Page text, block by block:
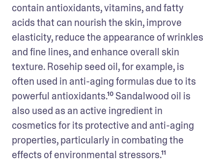
contain antioxidants, vitamins, and fatty
acids that can nourish the skin, improve
elasticity, reduce the appearance of wrinkles
and fine lines, and enhance overall skin
texture. Rosehip seed oil, for example, is
often used in anti-aging formulas due to its
powerful antioxidants.¹⁰ Sandalwood oil is
also used as an active ingredient in
cosmetics for its protective and anti-aging
properties, particularly in combating the
effects of environmental stressors.¹¹